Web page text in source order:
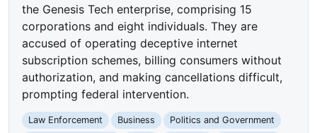
the Genesis Tech enterprise, comprising 15
corporations and eight individuals. They are
accused of operating deceptive internet
subscription schemes, billing consumers without
authorization, and making cancellations difficult,
prompting federal intervention.
Law Enforcement Business
Politics and Government